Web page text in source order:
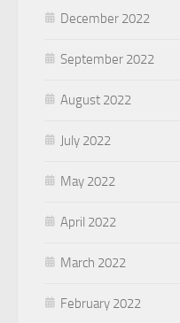
December 2022
September 2022
August 2022
July 2022
May 2022
April 2022
March 2022
February 2022